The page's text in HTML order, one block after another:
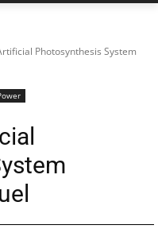
Photosynthesis System